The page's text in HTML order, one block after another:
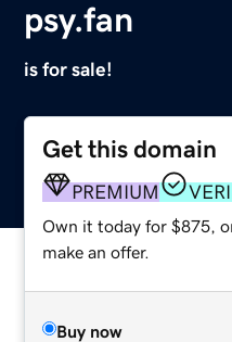
psy.fan
is for sale!
Get this domain
PREMIUM
Own it today for $875,
make an offer.
Buy now